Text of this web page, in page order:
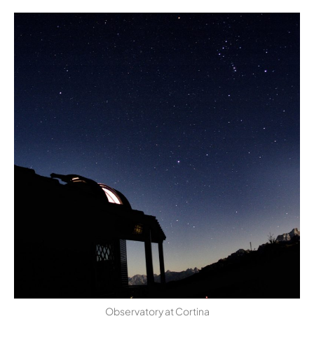
Observatory at Cortina